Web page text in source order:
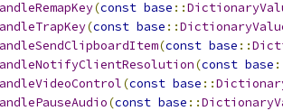
(const base ::
(const base ::
(const base ::
(const base
(const base ::
(const base ::